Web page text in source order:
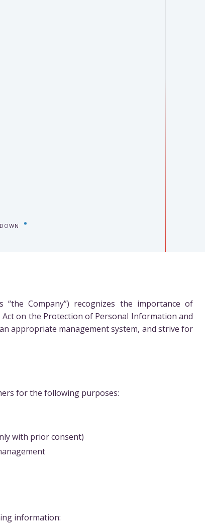
“the Company”) recognizes the importance of
on the Protection of Personal Information and
appropriate management system, and strive for
for the following purposes:
with prior consent)
information: